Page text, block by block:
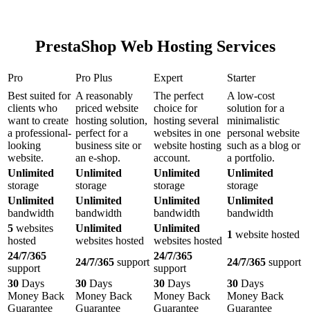
PrestaShop Web Hosting Services
Pro Pro Plus Expert
Starter
Best suited for
clients who
want to create
a professional-
looking
website.
A reasonably
priced website
hosting solution,
perfect for a
business site or
an e-shop.
The perfect
choice for
hosting several
websites in one
website hosting
account.
A low-cost
solution for a
minimalistic
personal website
such as a blog or
a portfolio.
Unlimited
storage
Unlimited
storage
Unlimited
storage
Unlimited
storage
Unlimited
bandwidth
Unlimited
bandwidth
Unlimited
bandwidth
Unlimited
bandwidth
5 websites
hosted
Unlimited
websites hosted
Unlimited
websites hosted
1 website hosted
24/7/365
support
24/7/365 support
24/7/365
support
24/7/365 support
30 Days
Money Back
Guarantee
30 Days
Money Back
Guarantee
30 Days
Money Back
Guarantee
30 Days
Money Back
Guarantee